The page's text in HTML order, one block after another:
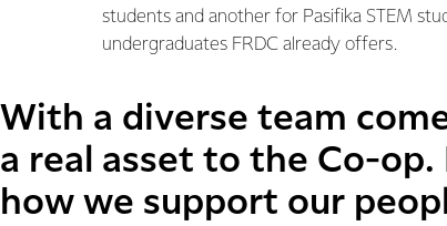
students and another for Pasifika STEM
undergraduates FRDC already offers.
With a diverse team
a real asset to the Co-
how we support our